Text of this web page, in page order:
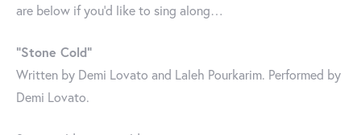
are below if you’d like to sing along…
“Stone Cold”
Written by Demi Lovato and Laleh Pourkarim. Performed by
Demi Lovato.